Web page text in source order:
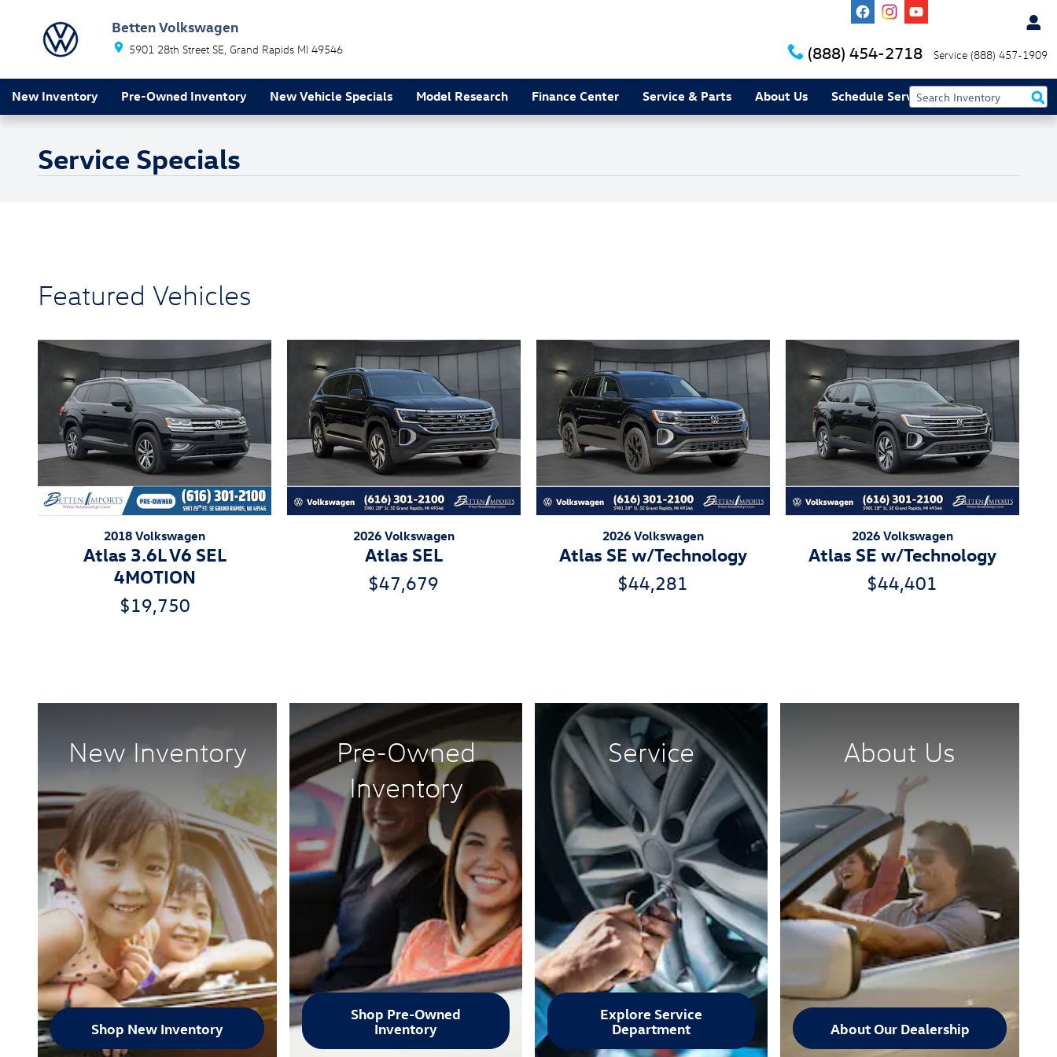
Betten Volkswagen
5901 28th Street SE Grand Rapids MI 49546 (888) 454-2718 Service (888) 457-1909
New Inventory Pre-Owned Inventory New Vehicle Specials Model Research Finance Center Service & Parts About Us Schedule Service
Service Specials
Featured Vehicles
2018 Volkswagen
Atlas 3.6L V6 SEL
4MOTION
$19,750
2026 Volkswagen
Atlas SEL
$47,679
2026 Volkswagen
Atlas SE w/Technology
$44,281
2026 Volkswagen
Atlas SE w/Technology
$44,401
New Inventory
Shop New Inventory
Pre-Owned
Inventory
Shop Pre-Owned
Inventory
Service
Explore Service
Department
About Us
About Our Dealership